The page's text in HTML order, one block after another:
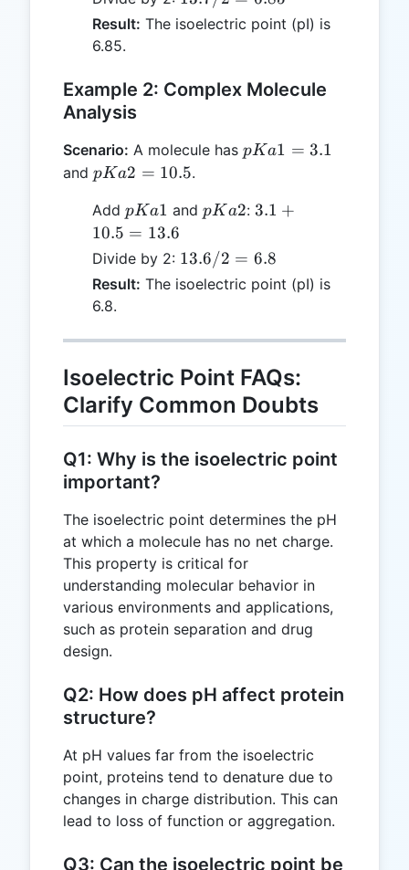
13.7
/ 2
Result: The isoelectric point (pI) is
6.85.
Example 2: Complex Molecule
Analysis
Scenario: A molecule has pKa1
pKa1 = 3.1
and pKa2
10.5
pKa2 = 10.5.
Add pKa1
pKa1 andpKa2
pKa2: 3.1
10.5
13.6
3.1 +
10.5 = 13.6
Divide by 2: 13.6
/ 2
13.6/2 = 6.8
Result: The isoelectric point (pI) is
6.8.
Isoelectric Point FAQs:
Clarify Common Doubts
Q1: Why is the isoelectric point
important?
The isoelectric point determines the pH
at which a molecule has no net charge.
This property is critical for
understanding molecular behavior in
various environments and applications,
such as protein separation and drug
design.
Q2: How does pH affect protein
structure?
At pH values far from the isoelectric
point, proteins tend to denature due to
changes in charge distribution. This can
lead to loss of function or aggregation.
Q3: Can the isoelectric point be